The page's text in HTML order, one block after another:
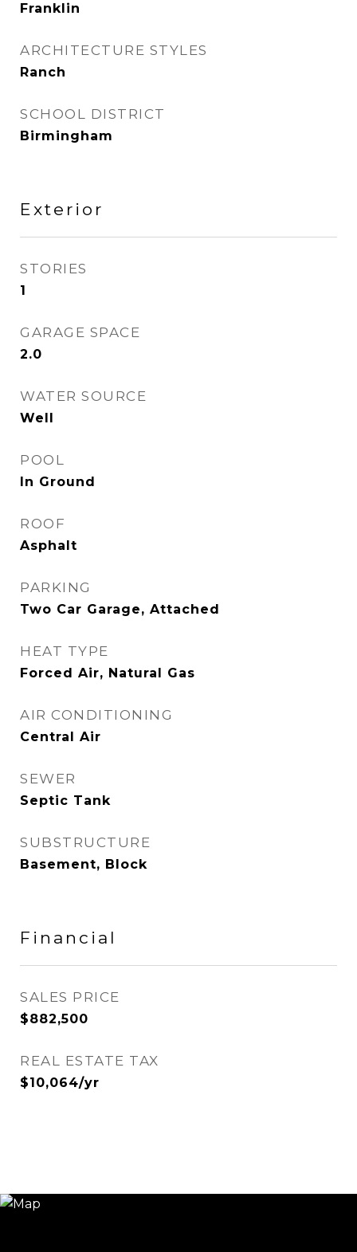
Franklin
ARCHITECTURE STYLES
Ranch
SCHOOL DISTRICT
Birmingham
Exterior
STORIES
1
GARAGE SPACE
2.0
WATER SOURCE
Well
POOL
In Ground
ROOF
Asphalt
PARKING
Two Car Garage, Attached
HEAT TYPE
Forced Air, Natural Gas
AIR CONDITIONING
Central Air
SEWER
Septic Tank
SUBSTRUCTURE
Basement, Block
Financial
SALES PRICE
$882,500
REAL ESTATE TAX
$10,064/yr